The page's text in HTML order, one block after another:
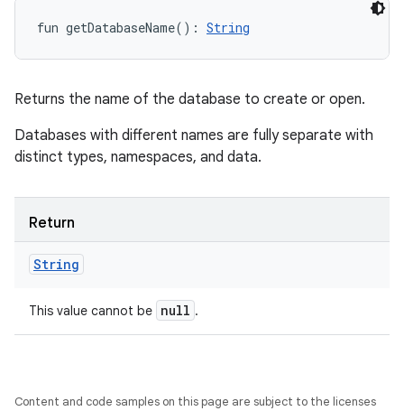
fun getDatabaseName( ) : String
Returns the name of the database to create or open.
Databases with different names are fully separate with
distinct types, namespaces, and data.
Return
String
This value cannot be null .
Content and code samples on this page are subject to the licenses